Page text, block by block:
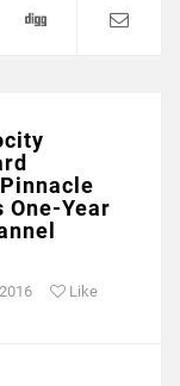
One-Year
Like